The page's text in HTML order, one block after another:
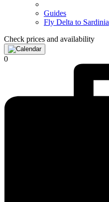
Guides
Fly Delta to Sardinia
Check prices and availability
0